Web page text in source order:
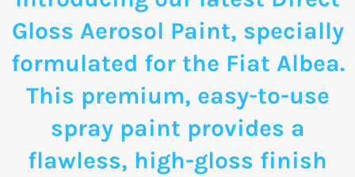
Gloss Aerosol Paint, specially
formulated for the Fiat Albea.
This premium, easy-to-use
spray paint provides a
flawless, high-gloss finish